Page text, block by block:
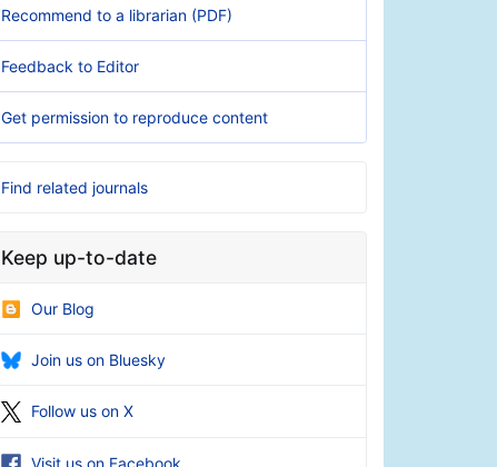
Recommend to a librarian (PDF)
Feedback to Editor
Get permission to reproduce content
Find related journals
Keep up-to-date
Our Blog
Join us on Bluesky
Follow us on X
Visit us on Facebook